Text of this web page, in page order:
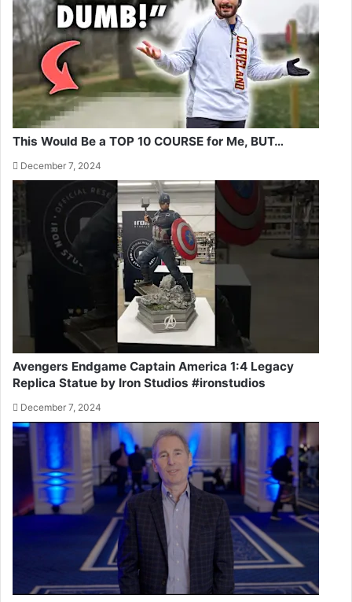
This Would Be a TOP 10 COURSE for Me, BUT…
December 7, 2024
Avengers Endgame Captain America 1:4 Legacy
Replica Statue by Iron Studios #ironstudios
December 7, 2024